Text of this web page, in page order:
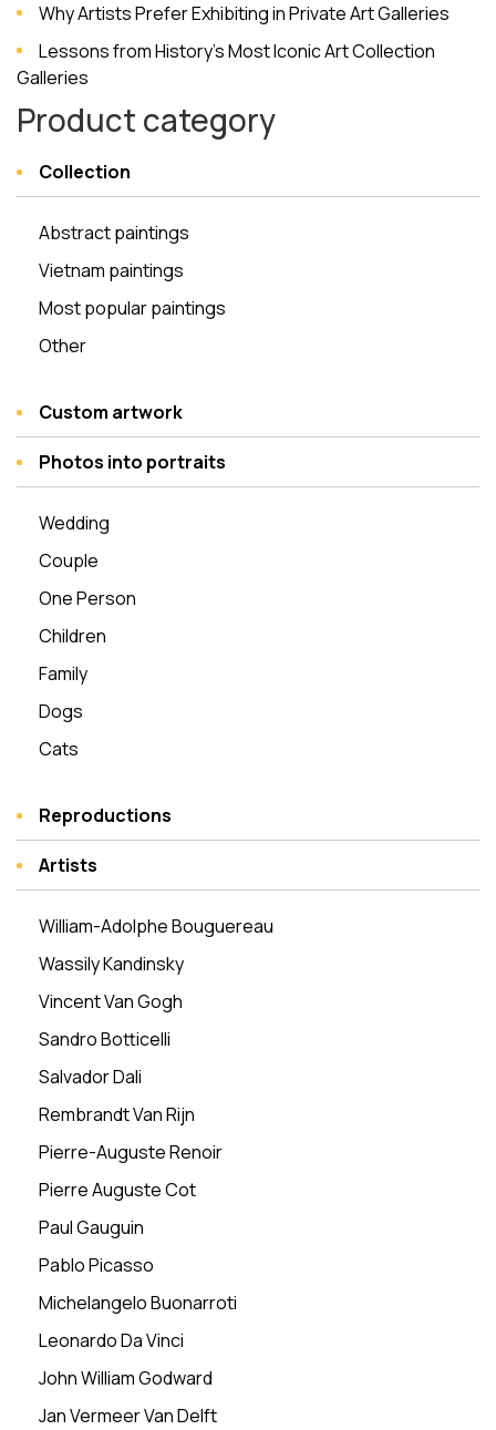
Why Artists Prefer Exhibiting in Private Art Galleries
Lessons from History’s Most Iconic Art Collection
Galleries
Product category
Collection
Abstract paintings
Vietnam paintings
Most popular paintings
Other
Custom artwork
Photos into portraits
Wedding
Couple
One Person
Children
Family
Dogs
Cats
Reproductions
Artists
William-Adolphe Bouguereau
Wassily Kandinsky
Vincent Van Gogh
Sandro Botticelli
Salvador Dali
Rembrandt Van Rijn
Pierre-Auguste Renoir
Pierre Auguste Cot
Paul Gauguin
Pablo Picasso
Michelangelo Buonarroti
Leonardo Da Vinci
John William Godward
Jan Vermeer Van Delft